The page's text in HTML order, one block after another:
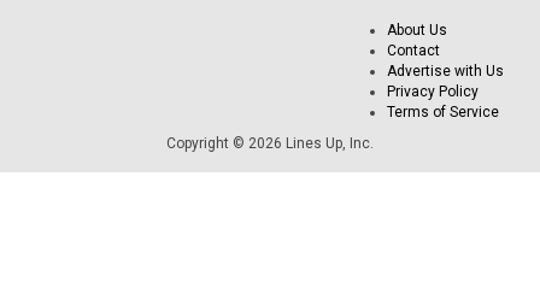
About Us
Contact
Advertise with Us
Privacy Policy
Terms of Service
Copyright © 2026 Lines Up, Inc.